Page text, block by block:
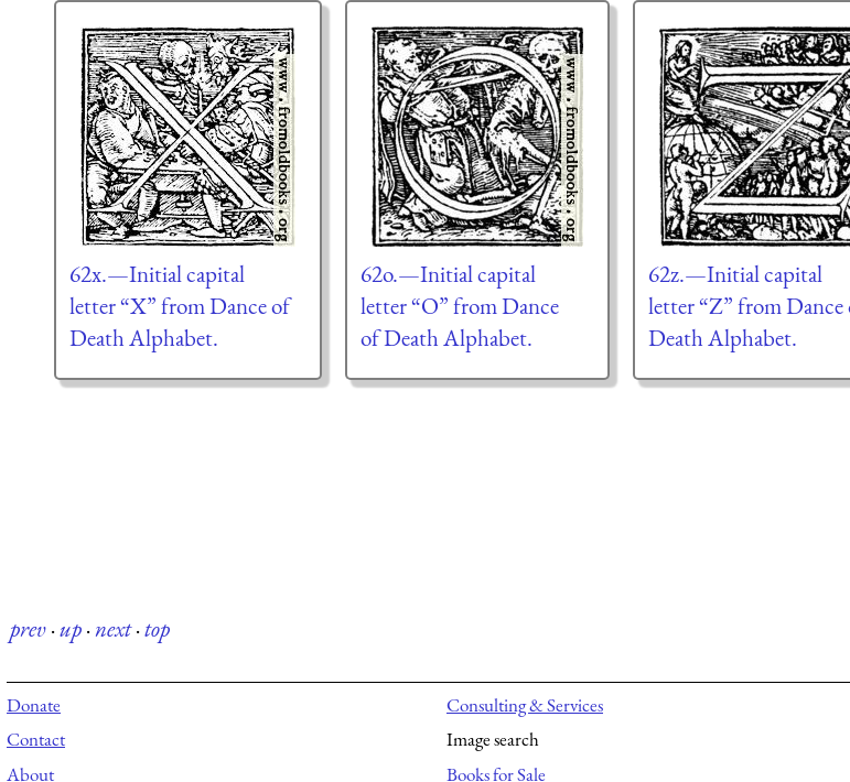
62x.—Initial capital
letter “X” from Dance of
Death Alphabet.
62o.—Initial capital
letter “O” from Dance
of Death Alphabet.
62z.—Initial capital
letter “Z” from Dance
Death Alphabet.
prev·up·next·top
Donate
Contact
About
Consulting & Services
Image search
Books for Sale